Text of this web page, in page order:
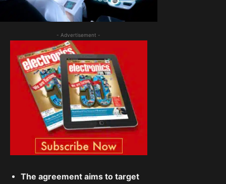
- Advertisement -
The agreement aims to target